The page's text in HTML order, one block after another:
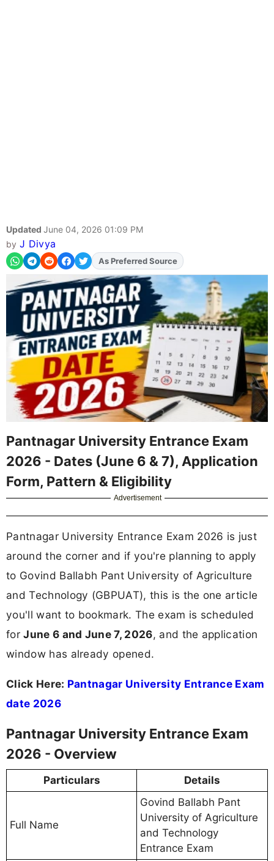
Updated June 04, 2026 01:09 PM
by J Divya
AddFJAon
As Preferred Source
Pantnagar University Entrance Exam
2026 - Dates (June 6 & 7), Application
Form, Pattern & Eligibility
Advertisement
Pantnagar University Entrance Exam 2026 is just
around the corner and if you're planning to apply
to Govind Ballabh Pant University of Agriculture
and Technology (GBPUAT), this is the one article
you'll want to bookmark. The exam is scheduled
forJune 6 and June 7, 2026, and the application
window has already opened.
Click Here: Pantnagar University Entrance Exam
date 2026
Pantnagar University Entrance Exam
2026 - Overview
Particulars Details
Full Name
Govind Ballabh Pant
University of Agriculture
and Technology
Entrance Exam